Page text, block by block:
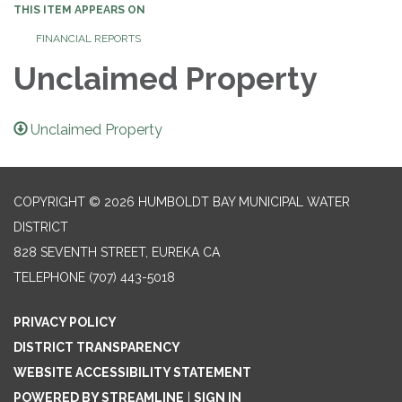
THIS ITEM APPEARS ON
FINANCIAL REPORTS
Unclaimed Property
Unclaimed Property
COPYRIGHT © 2026 HUMBOLDT BAY MUNICIPAL WATER
DISTRICT
828 SEVENTH STREET, EUREKA CA
TELEPHONE (707) 443-5018
PRIVACY POLICY
DISTRICT TRANSPARENCY
WEBSITE ACCESSIBILITY STATEMENT
POWERED BY STREAMLINE
SIGN IN